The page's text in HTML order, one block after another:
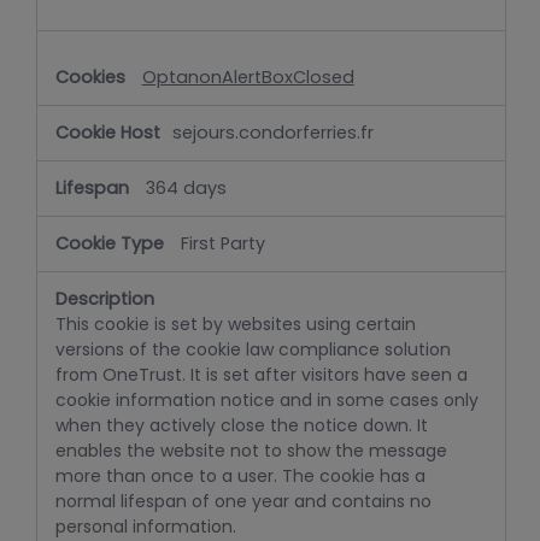
OptanonAlertBoxClosed
sejours.condorferries.fr
364 days
First Party
This cookie is set by websites using certain
versions of the cookie law compliance solution
from OneTrust. It is set after visitors have seen a
cookie information notice and in some cases only
when they actively close the notice down. It
enables the website not to show the message
more than once to a user. The cookie has a
normal lifespan of one year and contains no
personal information.